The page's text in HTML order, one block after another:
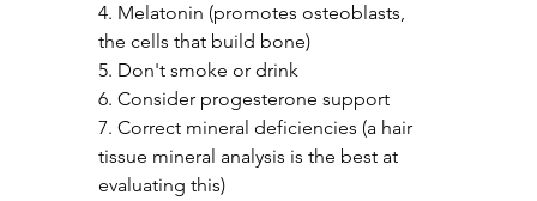
4. Melatonin (promotes osteoblasts,
the cells that build bone)
5. Don't smoke or drink
6. Consider progesterone support
7. Correct mineral deficiencies (a hair
tissue mineral analysis is the best at
evaluating this)